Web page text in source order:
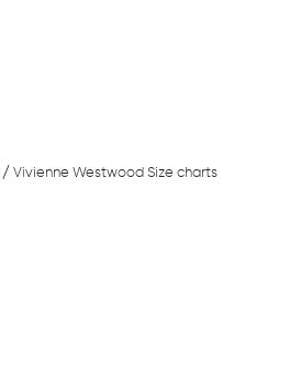
/ Vivienne Westwood Size charts